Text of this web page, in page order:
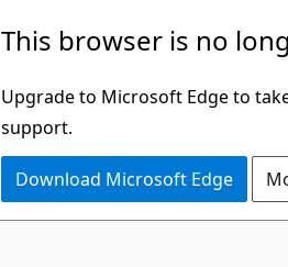
This browser is no
Upgrade to Microsoft Edge to
support.
Download Microsoft Edge